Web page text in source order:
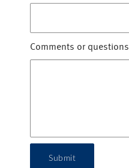
Comments or questions
Submit